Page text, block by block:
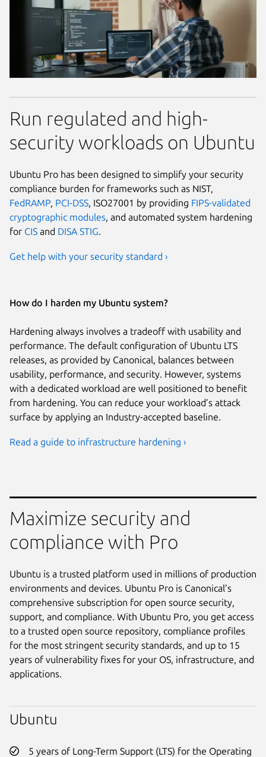
Run regulated and high-
security workloads on Ubuntu
Ubuntu Pro has been designed to simplify your security
compliance burden for frameworks such as NIST,
FedRAMP PCI-DSS , ISO27001 by providing FIPS-validated
cryptographic modules , and automated system hardening
for CIS and DISA STIG
Get help with your security standard ›
How do I harden my Ubuntu system?
Hardening always involves a tradeoff with usability and
performance. The default configuration of Ubuntu LTS
releases, as provided by Canonical, balances between
usability, performance, and security. However, systems
with a dedicated workload are well positioned to benefit
from hardening. You can reduce your workload’s attack
surface by applying an Industry-accepted baseline.
Read a guide to infrastructure hardening ›
Maximize security and
compliance with Pro
Ubuntu is a trusted platform used in millions of production
environments and devices. Ubuntu Pro is Canonical’s
comprehensive subscription for open source security,
support, and compliance. With Ubuntu Pro, you get access
to a trusted open source repository, compliance profiles
for the most stringent security standards, and up to 15
years of vulnerability fixes for your OS, infrastructure, and
applications.
Ubuntu
5 years of Long-Term Support (LTS) for the Operating